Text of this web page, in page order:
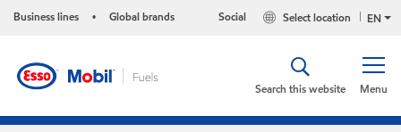
Business lines • Global brands EN
Select location
Social
Menu
Search this website